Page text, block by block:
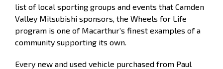
list of local sporting groups and events that Camden
Valley Mitsubishi sponsors, the Wheels for Life
program is one of Macarthur’s finest examples of a
community supporting its own.
Every new and used vehicle purchased from Paul